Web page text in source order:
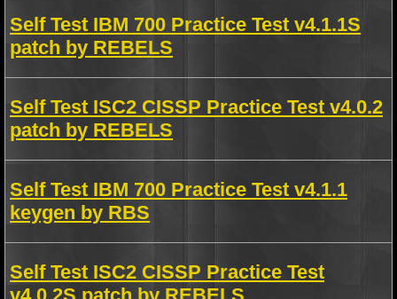
Self Test IBM 700 Practice Test v4.1.1S
patch by REBELS
Self Test ISC2 CISSP Practice Test v4.0.2
patch by REBELS
Self Test IBM 700 Practice Test v4.1.1
keygen by RBS
Self Test ISC2 CISSP Practice Test